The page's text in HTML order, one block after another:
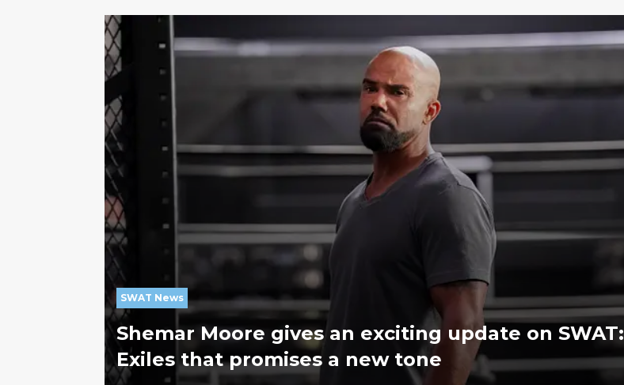
SWAT News
Shemar Moore gives an exciting update on SWAT:
Exiles that promises a new tone